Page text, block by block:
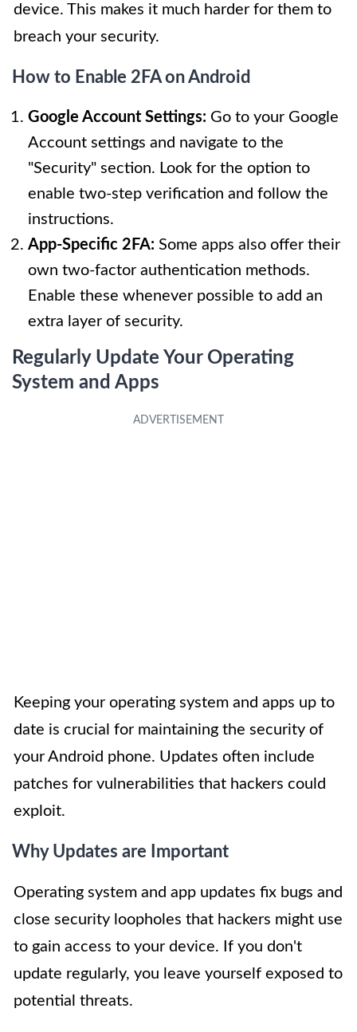
device. This makes it much harder for them to
breach your security.
How to Enable 2FA on Android
Google Account Settings: Go to your Google
Account settings and navigate to the
"Security" section. Look for the option to
enable two-step verification and follow the
instructions.
App-Specific 2FA: Some apps also offer their
own two-factor authentication methods.
Enable these whenever possible to add an
extra layer of security.
Regularly Update Your Operating
System and Apps
Keeping your operating system and apps up to
date is crucial for maintaining the security of
your Android phone. Updates often include
patches for vulnerabilities that hackers could
exploit.
Why Updates are Important
Operating system and app updates fix bugs and
close security loopholes that hackers might use
to gain access to your device. If you don't
update regularly, you leave yourself exposed to
potential threats.